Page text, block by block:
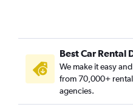
Best Car Rental
We make it easy
from 70,000+
agencies.